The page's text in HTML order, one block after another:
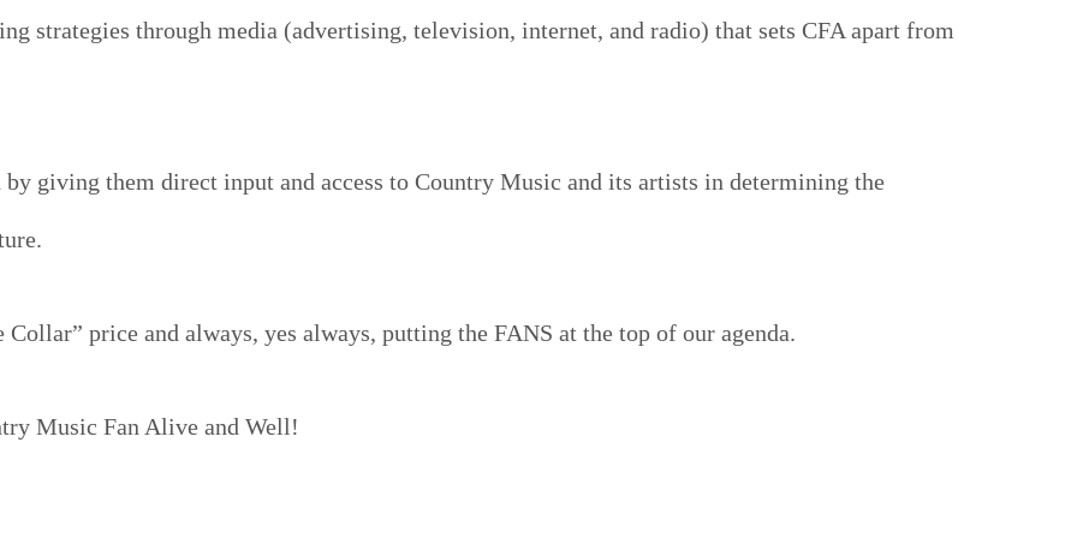
strategies through media (advertising, television, internet, and radio) that sets CFA apart from
by giving them direct input and access to Country Music and its artists in determining the
price and always, yes always, putting the FANS at the top of our agenda.
Music Fan Alive and Well!